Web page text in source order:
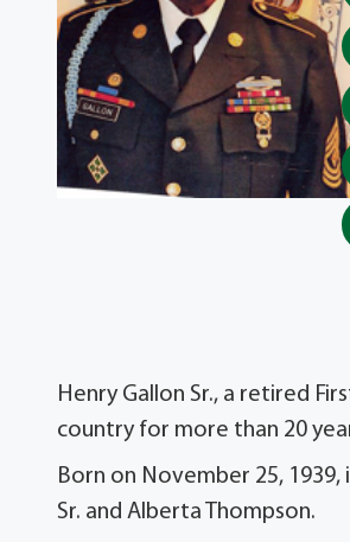
Henry Gallon Sr., a retired
country for more than 20
Born on November 25,
Sr. and Alberta Thompson.